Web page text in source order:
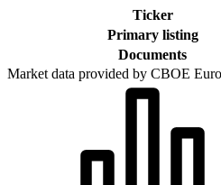
Ticker
Primary listing
Documents
Market data provided by CBOE